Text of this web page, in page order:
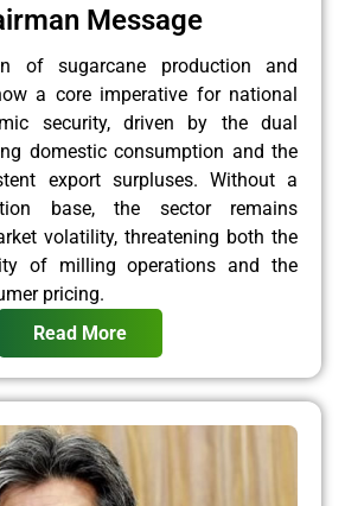
Message
of sugarcane production and
a core imperative for national
security, driven by the dual
domestic consumption and the
export surpluses. Without a
base, the sector remains
volatility, threatening both the
of milling operations and the
pricing.
Read More